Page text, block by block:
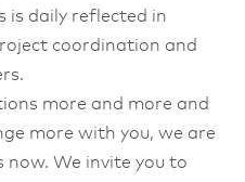
is daily reflected in
coordination and
more and more and
more with you, we are
now. We invite you to